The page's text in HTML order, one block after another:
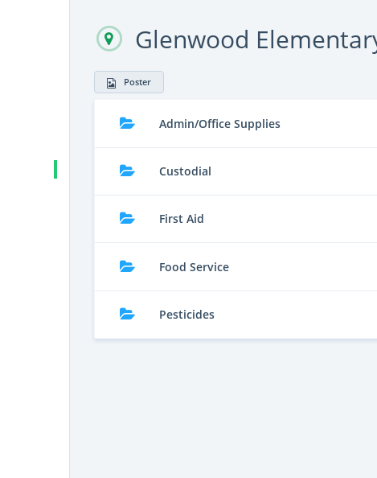
Glenwood
Poster
Admin/Office Supplies
Custodial
First Aid
Food Service
Pesticides